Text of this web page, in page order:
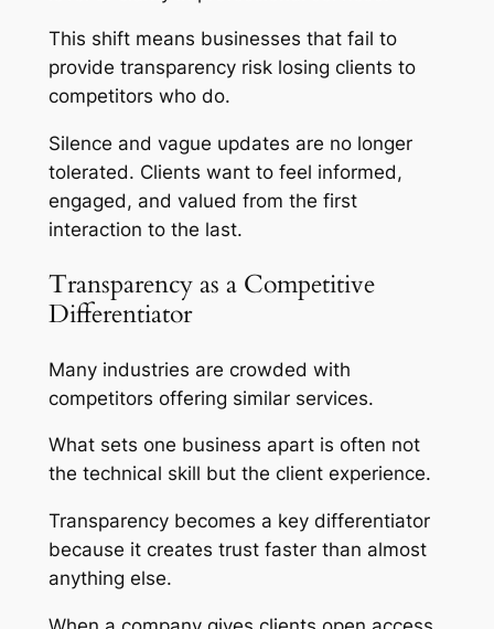
This shift means businesses that fail to
provide transparency risk losing clients to
competitors who do.
Silence and vague updates are no longer
tolerated. Clients want to feel informed,
engaged, and valued from the first
interaction to the last.
Transparency as a Competitive
Differentiator
Many industries are crowded with
competitors offering similar services.
What sets one business apart is often not
the technical skill but the client experience.
Transparency becomes a key differentiator
because it creates trust faster than almost
anything else.